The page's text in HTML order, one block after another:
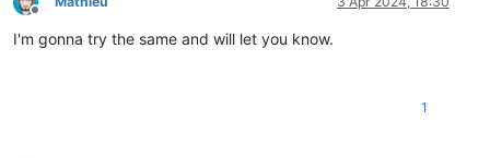
Offline
I'm gonna try the same and will let you know.
1